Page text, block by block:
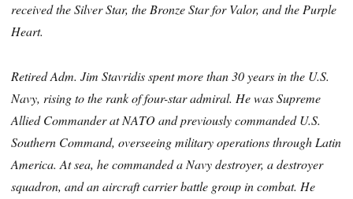
received the Silver Star, the Bronze Star for Valor, and the Purple
Heart.
Retired Adm. Jim Stavridis spent more than 30 years in the U.S.
Navy, rising to the rank of four-star admiral. He was Supreme
Allied Commander at NATO and previously commanded U.S.
Southern Command, overseeing military operations through Latin
America. At sea, he commanded a Navy destroyer, a destroyer
squadron, and an aircraft carrier battle group in combat. He